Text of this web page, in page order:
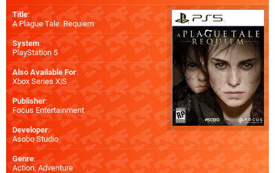
Title:
A Plague Tale: Requiem
System:
PlayStation 5
Also Available For:
Xbox Series X|S
Publisher:
Focus Entertainment
Developer:
Asobo Studio
Genre:
Action, Adventure